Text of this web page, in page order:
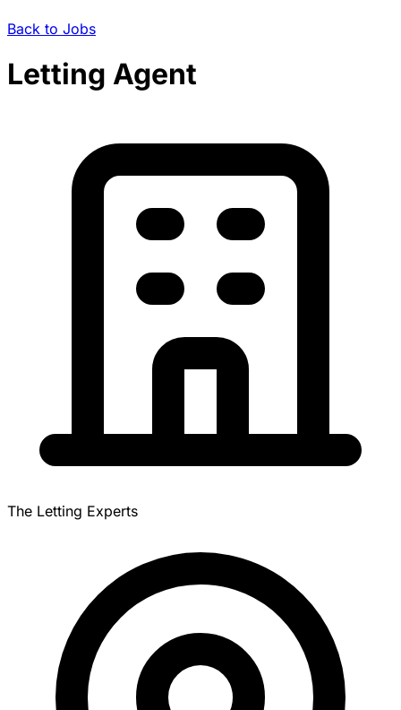
Back to Jobs
Letting Agent
The Letting Experts